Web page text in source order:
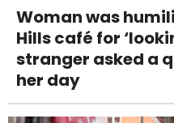
Woman was
Hills café for
stranger asked a
her day